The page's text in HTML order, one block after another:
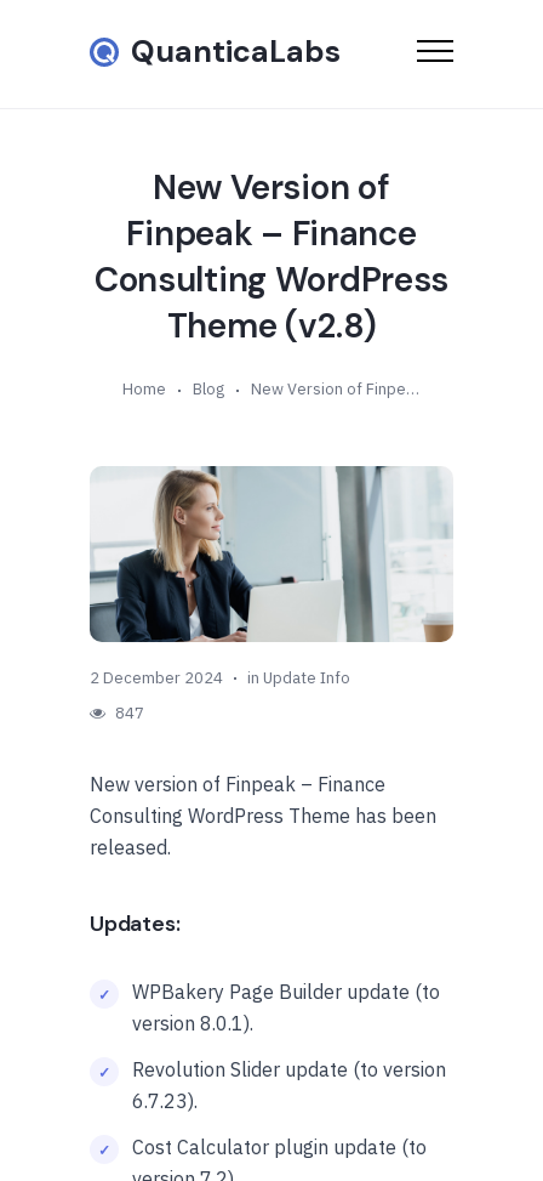
QuanticaLabs
New Version of
Finpeak – Finance
Consulting WordPress
Theme (v2.8)
Home Blog New Version of Finpeak – Finance Consulting WordPress Theme (v2.8)
2 December 2024 in Update Info
847
New version of Finpeak – Finance
Consulting WordPress Theme has been
released.
Updates:
WPBakery Page Builder update (to
version 8.0.1).
Revolution Slider update (to version
6.7.23).
Cost Calculator plugin update (to